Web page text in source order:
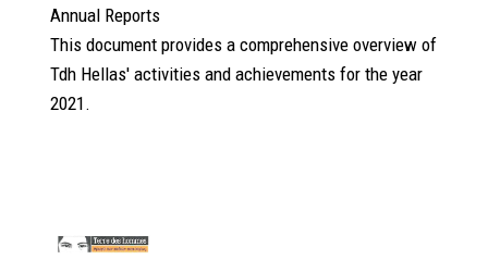
Annual Reports
This document provides a comprehensive overview of
Tdh Hellas' activities and achievements for the year
2021.